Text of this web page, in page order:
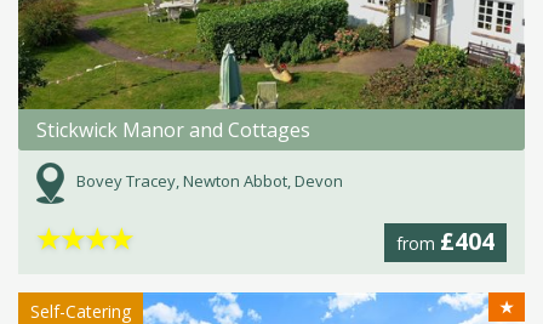
Stickwick Manor and Cottages
Bovey Tracey, Newton Abbot, Devon
from £404
★★★★
Self-Catering ★